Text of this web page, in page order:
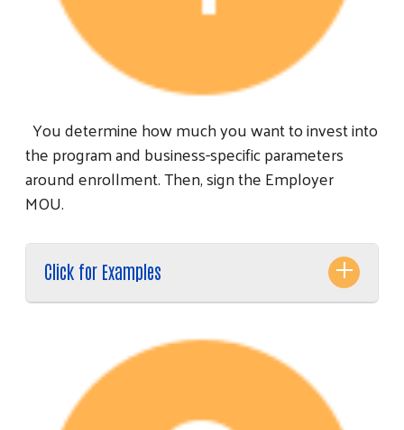
You determine how much you want to invest into
the program and business-specific parameters
around enrollment. Then, sign the Employer
MOU.
Click for Examples